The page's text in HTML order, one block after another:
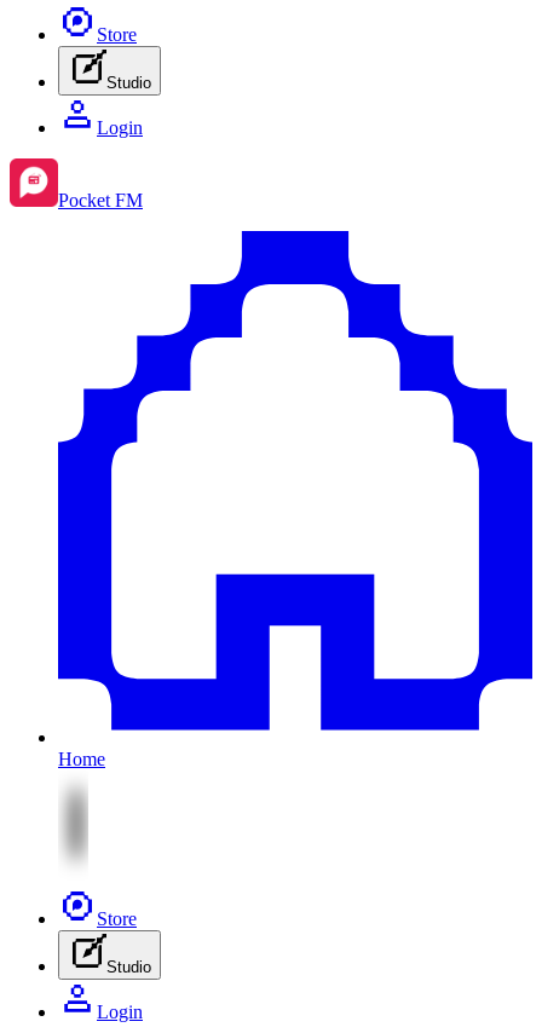
Store
Studio
Login
Pocket FM
Home
Store
Studio
Login